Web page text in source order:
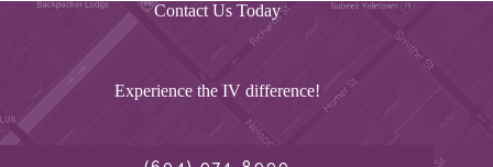
Contact Us Today
Experience the IV difference!